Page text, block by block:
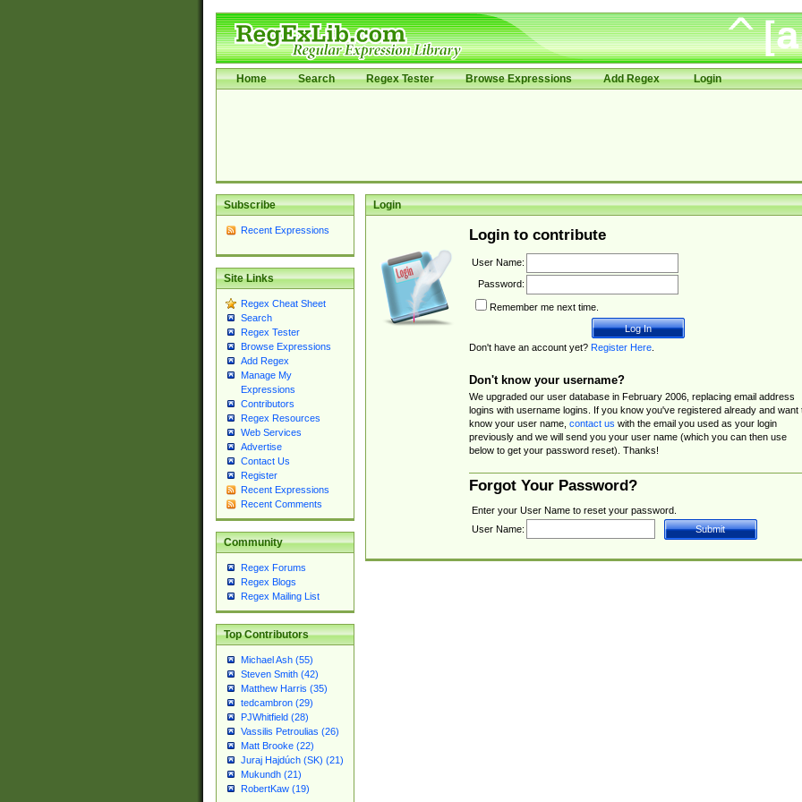
Home Search Regex Tester Browse Expressions Add Regex Login
Subscribe
Recent Expressions
Site Links
Regex Cheat Sheet
Search
Regex Tester
Browse Expressions
Add Regex
Manage My
Expressions
Contributors
Regex Resources
Web Services
Advertise
Contact Us
Register
Recent Expressions
Recent Comments
Community
Regex Forums
Regex Blogs
Regex Mailing List
Top Contributors
Michael Ash (55)
Steven Smith (42)
Matthew Harris (35)
tedcambron (29)
PJWhitfield (28)
Vassilis Petroulias (26)
Matt Brooke (22)
Juraj Hajdúch (SK) (21)
Mukundh (21)
RobertKaw (19)
Login
Login to contribute
User Name:
Password:
Remember me next time.
Don't have an account yet? Register Here.
Don't know your username?
We upgraded our user database in February 2006, replacing email address
logins with username logins. If you know you've registered already and want
know your user name, contact us with the email you used as your login
previously and we will send you your user name (which you can then use
below to get your password reset). Thanks!
Forgot Your Password?
Enter your User Name to reset your password.
User Name: